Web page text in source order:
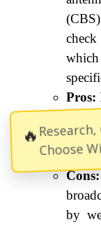
check
Pros:
no
Cons:
by
🔥
Choose